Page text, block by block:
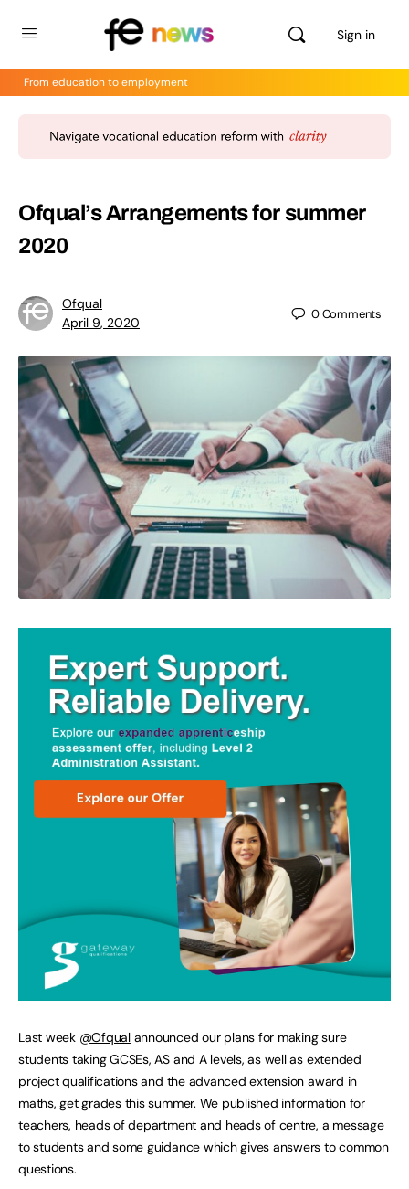
Sign in
From education to employment
Ofqual’s Arrangements for summer
2020
Ofqual
April 9, 2020
0Comments
Last week @Ofqualannounced our plans for making sure
students taking GCSEs, AS and A levels, as well as extended
project qualifications and the advanced extension award in
maths, get grades this summer. We published information for
teachers, heads of department and heads of centre, a message
to students and some guidance which gives answers to common
questions.